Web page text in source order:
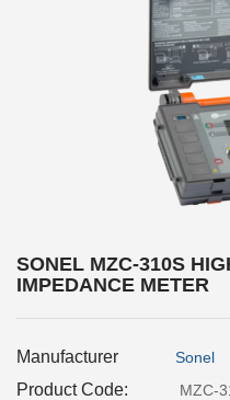
Level
Metrology
Equipment
SONEL MZC-310S
IMPEDANCE METER
Manufacturer Sonel
Product Code: MZC-